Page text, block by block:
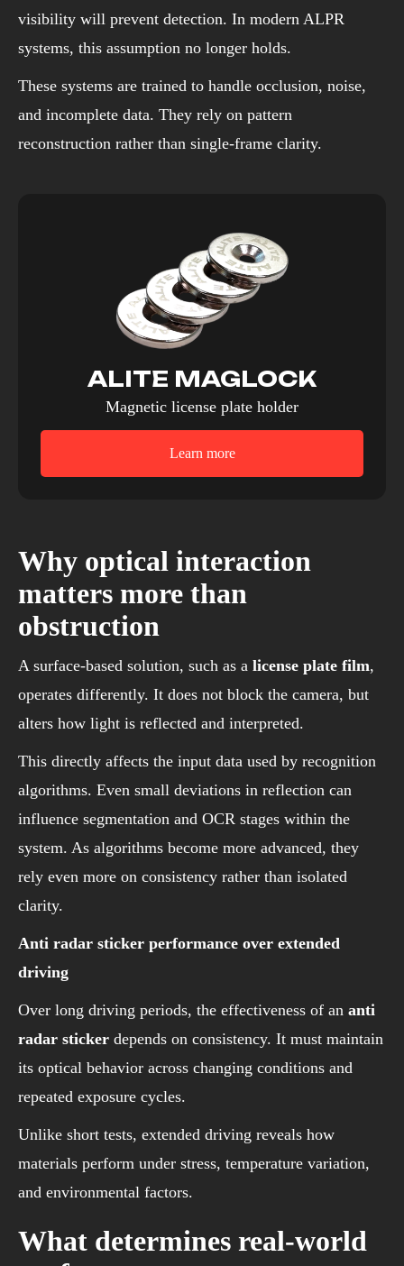
visibility will prevent detection. In modern ALPR
systems, this assumption no longer holds.
These systems are trained to handle occlusion, noise,
and incomplete data. They rely on pattern
reconstruction rather than single-frame clarity.
ALITE MAGLOCK
Magnetic license plate holder
Learn more
Why optical interaction
matters more than
obstruction
A surface-based solution, such as a license plate film,
operates differently. It does not block the camera, but
alters how light is reflected and interpreted.
This directly affects the input data used by recognition
algorithms. Even small deviations in reflection can
influence segmentation and OCR stages within the
system. As algorithms become more advanced, they
rely even more on consistency rather than isolated
clarity.
Anti radar sticker performance over extended
driving
Over long driving periods, the effectiveness of an anti
radar sticker depends on consistency. It must maintain
its optical behavior across changing conditions and
repeated exposure cycles.
Unlike short tests, extended driving reveals how
materials perform under stress, temperature variation,
and environmental factors.
What determines real-world